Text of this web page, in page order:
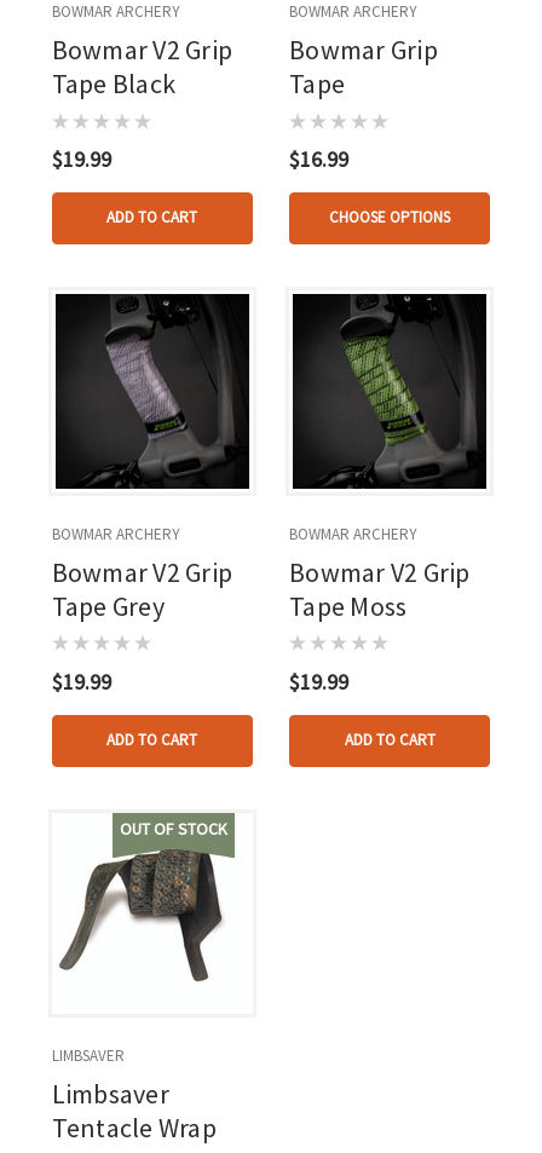
BOWMAR ARCHERY
Bowmar V2 Grip
Tape Black
$19.99
ADD TO CART
BOWMAR ARCHERY
Bowmar Grip
Tape
$16.99
CHOOSE OPTIONS
BOWMAR ARCHERY
Bowmar V2 Grip
Tape Grey
$19.99
ADD TO CART
BOWMAR ARCHERY
Bowmar V2 Grip
Tape Moss
$19.99
ADD TO CART
OUT OF STOCK
LIMBSAVER
Limbsaver
Tentacle Wrap